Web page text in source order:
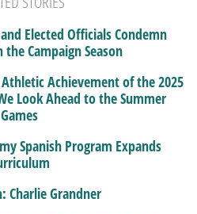
Elected Officials Condemn
Campaign Season
Achievement of the 2025
Look Ahead to the Summer
Games
Spanish Program Expands
Charlie Grandner